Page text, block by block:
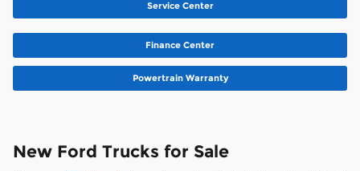
Service Center
Finance Center
Powertrain Warranty
New Ford Trucks for Sale